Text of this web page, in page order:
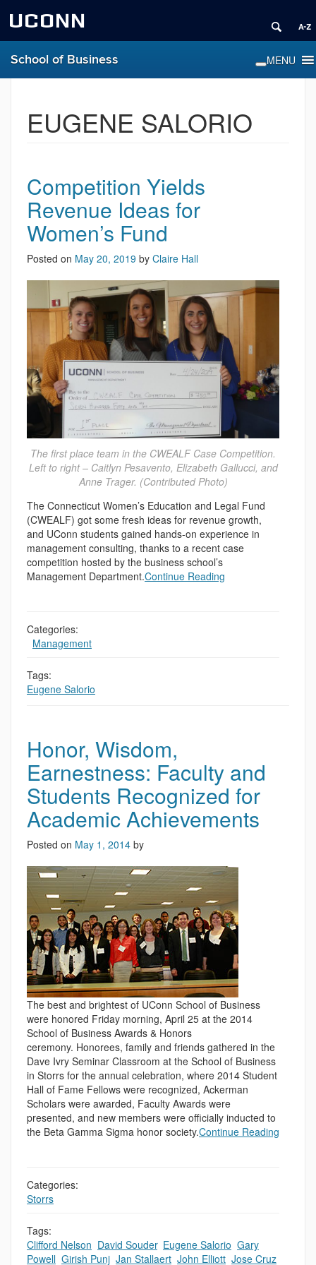
UCONN
School of Business
EUGENE SALORIO
Competition Yields
Revenue Ideas for
Women’s Fund
Posted on May 20, 2019 by Claire Hall
The first place team in the CWEALF Case Competition.
Left to right – Caitlyn Pesavento, Elizabeth Gallucci, and
Anne Trager. (Contributed Photo)
The Connecticut Women’s Education and Legal Fund
(CWEALF) got some fresh ideas for revenue growth,
and UConn students gained hands-on experience in
management consulting, thanks to a recent case
competition hosted by the business school’s
Management Department.Continue Reading
Categories:
Management
Tags:
Eugene Salorio
Honor, Wisdom,
Earnestness: Faculty and
Students Recognized for
Academic Achievements
Posted on May 1, 2014 by
The best and brightest of UConn School of Business
were honored Friday morning, April 25 at the 2014
School of Business Awards & Honors
ceremony. Honorees, family and friends gathered in the
Dave Ivry Seminar Classroom at the School of Business
in Storrs for the annual celebration, where 2014 Student
Hall of Fame Fellows were recognized, Ackerman
Scholars were awarded, Faculty Awards were
presented, and new members were officially inducted to
the Beta Gamma Sigma honor society.Continue Reading
Categories:
Storrs
Tags:
Clifford Nelson David Souder, Eugene Salorio Gary
Powell Girish Punj Jan Stallaert John Elliott Jose Cruz